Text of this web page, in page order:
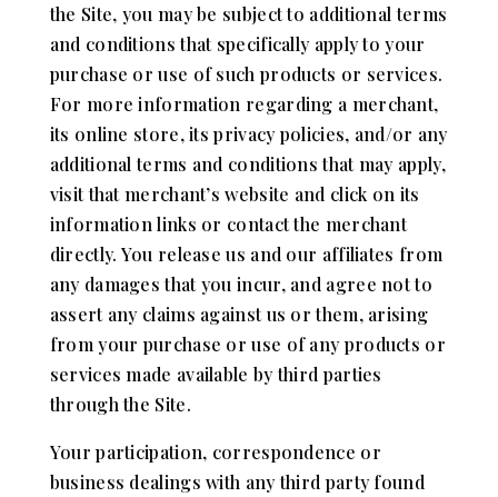
the Site, you may be subject to additional terms
and conditions that specifically apply to your
purchase or use of such products or services.
For more information regarding a merchant,
its online store, its privacy policies, and/or any
additional terms and conditions that may apply,
visit that merchant’s website and click on its
information links or contact the merchant
directly. You release us and our affiliates from
any damages that you incur, and agree not to
assert any claims against us or them, arising
from your purchase or use of any products or
services made available by third parties
through the Site.
Your participation, correspondence or
business dealings with any third party found